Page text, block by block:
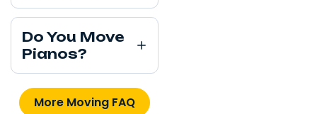
Do You Move
Pianos?
More Moving FAQ